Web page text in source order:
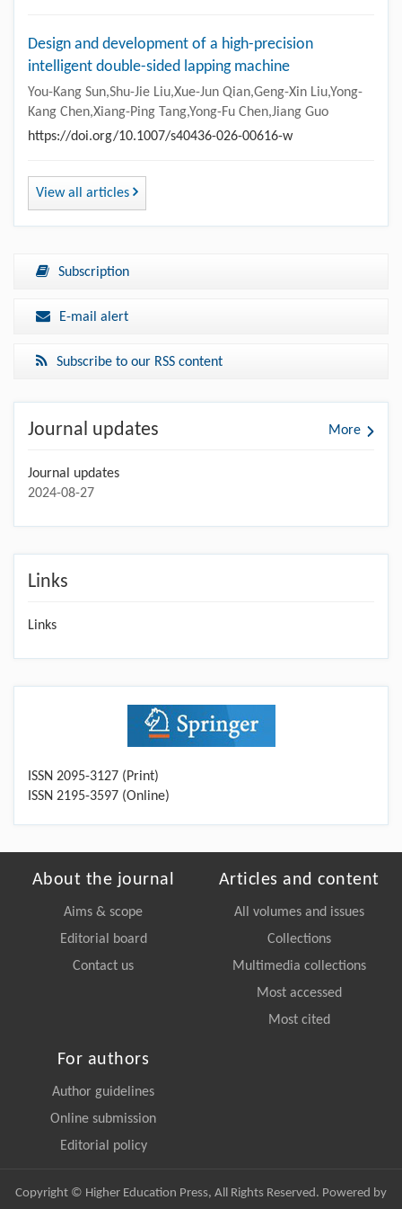
Design and development of a high-precision
intelligent double-sided lapping machine
You-Kang Sun,Shu-Jie Liu,Xue-Jun Qian,Geng-Xin Liu,Yong-
Kang Chen,Xiang-Ping Tang,Yong-Fu Chen,Jiang Guo
https://doi.org/10.1007/s40436-026-00616-w
View all articles
Subscription
E-mail alert
Subscribe to our RSS content
Journal updates More
Journal updates
2024-08-27
Links
Links
ISSN 2095-3127 (Print)
ISSN 2195-3597 (Online)
About the journal
Aims & scope
Editorial board
Contact us
Articles and content
All volumes and issues
Collections
Multimedia collections
Most accessed
Most cited
For authors
Author guidelines
Online submission
Editorial policy
Copyright © Higher Education Press, All Rights Reserved. Powered by